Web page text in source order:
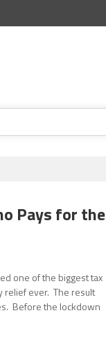
Pays for the
one of the biggest tax
relief ever. The result
Before the lockdown